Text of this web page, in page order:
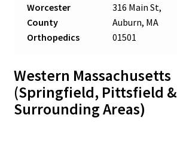
Worcester
County
Orthopedics
316 Main St,
Auburn, MA
01501
Western Massachusetts
(Springfield, Pittsfield &
Surrounding Areas)